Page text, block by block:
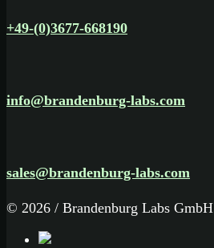
+49-(0)3677-668190
info@brandenburg-labs.com
sales@brandenburg-labs.com
© 2026 / Brandenburg Labs GmbH